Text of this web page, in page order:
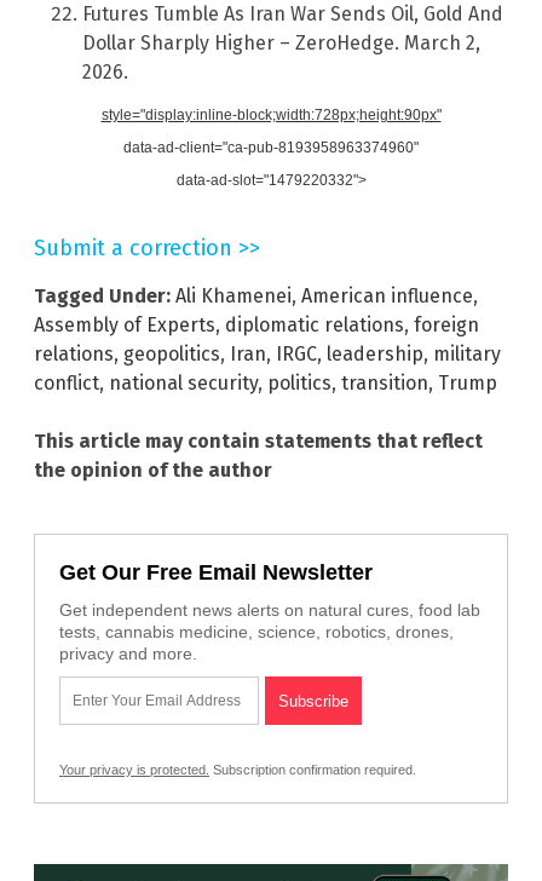
Futures Tumble As Iran War Sends Oil, Gold And
Dollar Sharply Higher – ZeroHedge. March 2,
2026.
style="display:inline-block;width:728px;height:90px"
data-ad-client="ca-pub-8193958963374960"
data-ad-slot="1479220332">
Submit a correction >>
Tagged Under: Ali Khamenei, American influence,
Assembly of Experts, diplomatic relations, foreign
relations, geopolitics, Iran, IRGC, leadership, military
conflict, national security, politics, transition, Trump
This article may contain statements that reflect
the opinion of the author
Get Our Free Email Newsletter
Get independent news alerts on natural cures, food lab
tests, cannabis medicine, science, robotics, drones,
privacy and more.
Your privacy is protected. Subscription confirmation required.